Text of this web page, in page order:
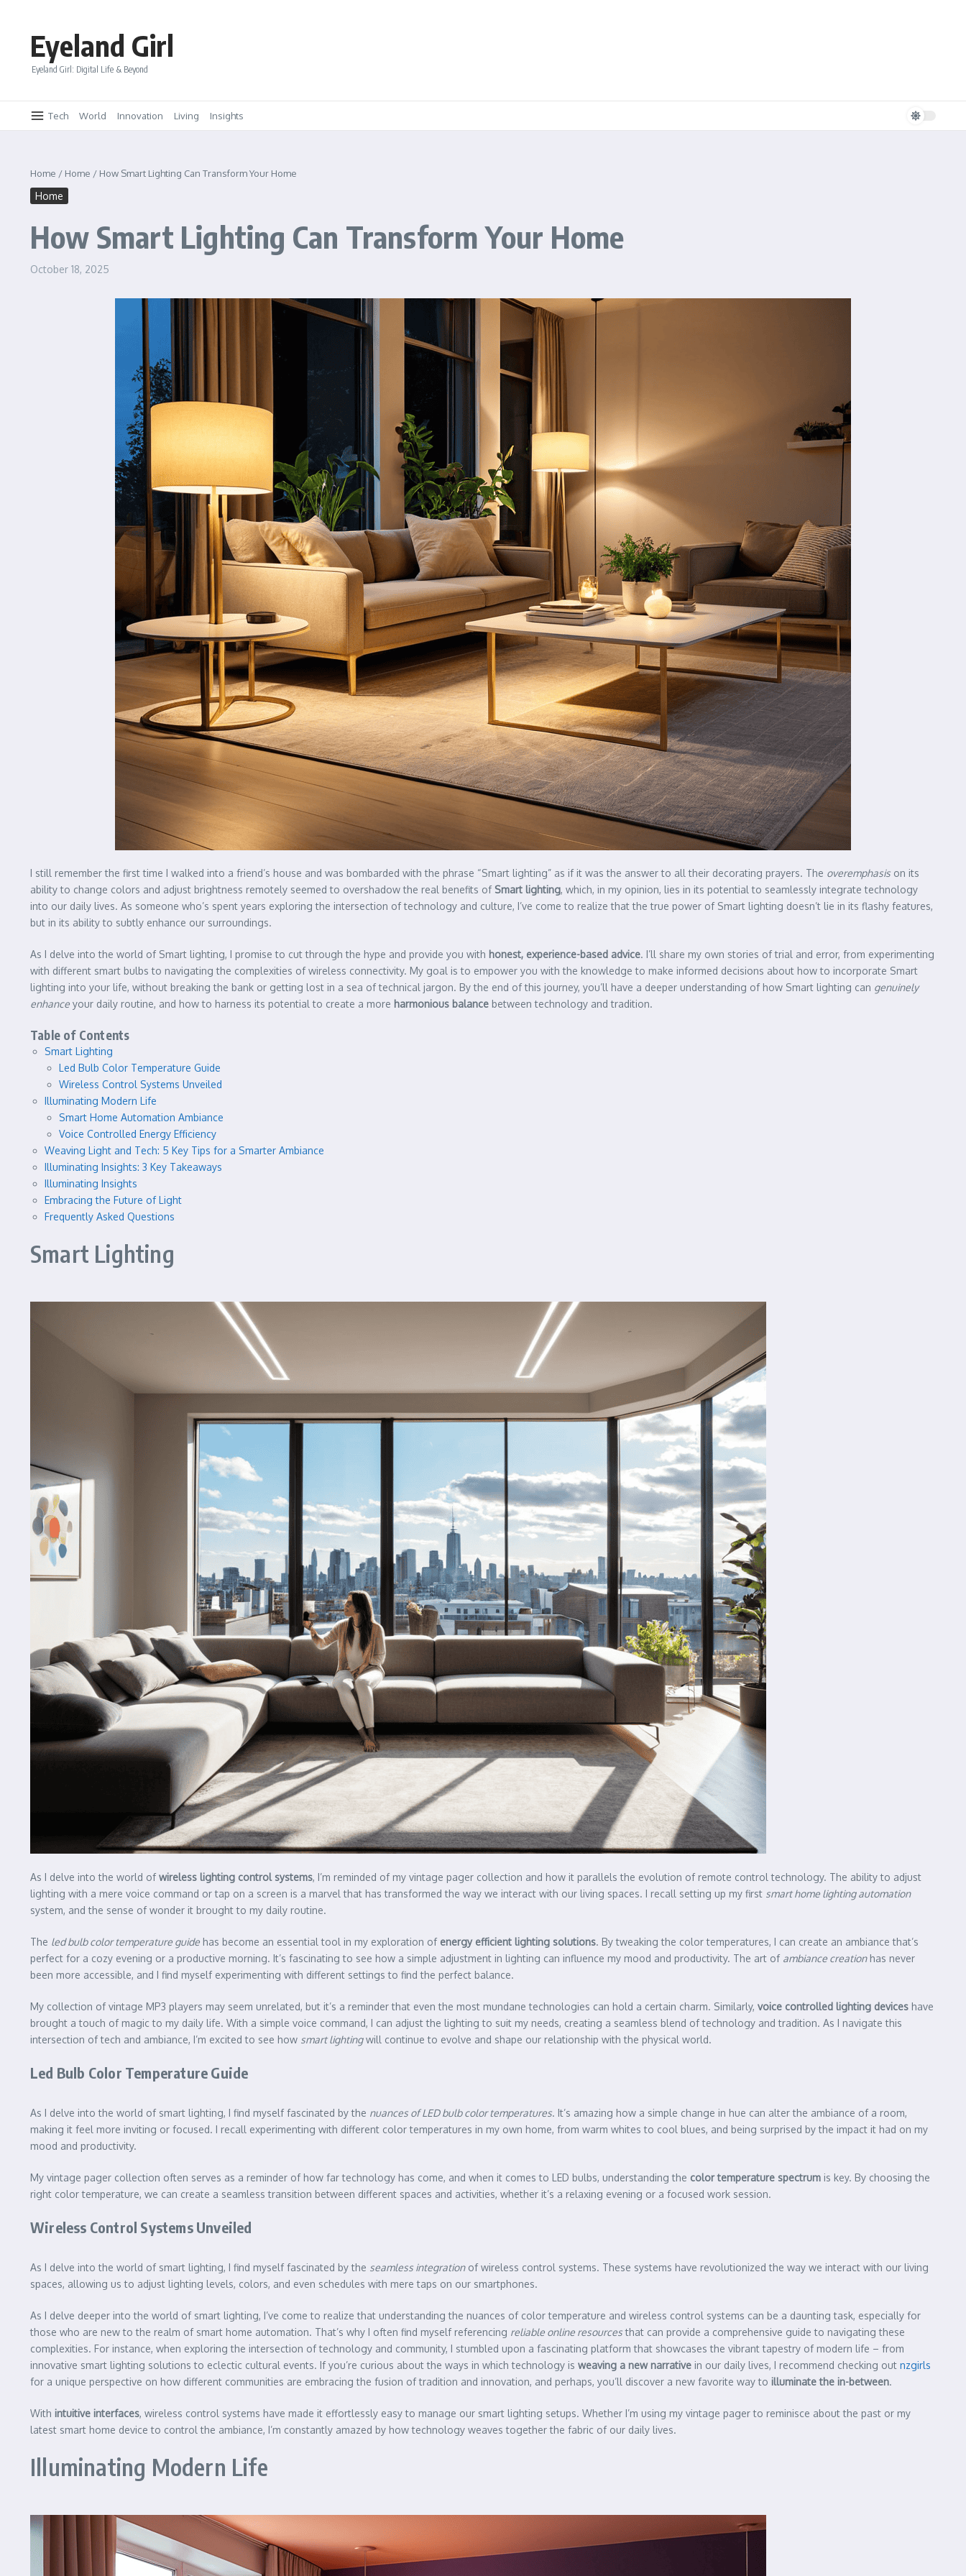
Eyeland Girl
Eyeland Girl: Digital Life & Beyond
Tech World Innovation Living Insights
Home / Home / How Smart Lighting Can Transform Your Home
Home
How Smart Lighting Can Transform Your Home
October 18, 2025
I still remember the first time I walked into a friend’s house and was bombarded with the phrase “Smart lighting” as if it was the answer to all their decorating prayers. The overemphasis on its
ability to change colors and adjust brightness remotely seemed to overshadow the real benefits of Smart lighting, which, in my opinion, lies in its potential to seamlessly integrate technology
into our daily lives. As someone who’s spent years exploring the intersection of technology and culture, I’ve come to realize that the true power of Smart lighting doesn’t lie in its flashy features,
but in its ability to subtly enhance our surroundings.
As I delve into the world of Smart lighting, I promise to cut through the hype and provide you with honest, experience-based advice. I’ll share my own stories of trial and error, from experimenting
with different smart bulbs to navigating the complexities of wireless connectivity. My goal is to empower you with the knowledge to make informed decisions about how to incorporate Smart
lighting into your life, without breaking the bank or getting lost in a sea of technical jargon. By the end of this journey, you’ll have a deeper understanding of how Smart lighting can genuinely
enhance your daily routine, and how to harness its potential to create a more harmonious balance between technology and tradition.
Table of Contents
Smart Lighting
Led Bulb Color Temperature Guide
Wireless Control Systems Unveiled
Illuminating Modern Life
Smart Home Automation Ambiance
Voice Controlled Energy Efficiency
Weaving Light and Tech: 5 Key Tips for a Smarter Ambiance
Illuminating Insights: 3 Key Takeaways
Illuminating Insights
Embracing the Future of Light
Frequently Asked Questions
Smart Lighting
As I delve into the world ofwireless lighting control systems, I’m reminded of my vintage pager collection and how it parallels the evolution of remote control technology. The ability to adjust
lighting with a mere voice command or tap on a screen is a marvel that has transformed the way we interact with our living spaces. I recall setting up my first smart home lighting automation
system, and the sense of wonder it brought to my daily routine.
The led bulb color temperature guide has become an essential tool in my exploration of energy efficient lighting solutions. By tweaking the color temperatures, I can create an ambiance that’s
perfect for a cozy evening or a productive morning. It’s fascinating to see how a simple adjustment in lighting can influence my mood and productivity. The art of ambiance creationhas never
been more accessible, and I find myself experimenting with different settings to find the perfect balance.
My collection of vintage MP3 players may seem unrelated, but it’s a reminder that even the most mundane technologies can hold a certain charm. Similarly, voice controlled lighting devices have
brought a touch of magic to my daily life. With a simple voice command, I can adjust the lighting to suit my needs, creating a seamless blend of technology and tradition. As I navigate this
intersection of tech and ambiance, I’m excited to see how smart lightingwill continue to evolve and shape our relationship with the physical world.
Led Bulb Color Temperature Guide
As I delve into the world of smart lighting, I find myself fascinated by the nuances of LED bulb color temperatures. It’s amazing how a simple change in hue can alter the ambiance of a room,
making it feel more inviting or focused. I recall experimenting with different color temperatures in my own home, from warm whites to cool blues, and being surprised by the impact it had on my
mood and productivity.
My vintage pager collection often serves as a reminder of how far technology has come, and when it comes to LED bulbs, understanding the color temperature spectrum is key. By choosing the
right color temperature, we can create a seamless transition between different spaces and activities, whether it’s a relaxing evening or a focused work session.
Wireless Control Systems Unveiled
As I delve into the world of smart lighting, I find myself fascinated by the seamless integrationof wireless control systems. These systems have revolutionized the way we interact with our living
spaces, allowing us to adjust lighting levels, colors, and even schedules with mere taps on our smartphones.
As I delve deeper into the world of smart lighting, I’ve come to realize that understanding the nuances of color temperature and wireless control systems can be a daunting task, especially for
those who are new to the realm of smart home automation. That’s why I often find myself referencing reliable online resourcesthat can provide a comprehensive guide to navigating these
complexities. For instance, when exploring the intersection of technology and community, I stumbled upon a fascinating platform that showcases the vibrant tapestry of modern life – from
innovative smart lighting solutions to eclectic cultural events. If you’re curious about the ways in which technology is weaving a new narrative in our daily lives, I recommend checking out nzgirls
for a unique perspective on how different communities are embracing the fusion of tradition and innovation, and perhaps, you’ll discover a new favorite way to illuminate the in-between.
With intuitive interfaces, wireless control systems have made it effortlessly easy to manage our smart lighting setups. Whether I’m using my vintage pager to reminisce about the past or my
latest smart home device to control the ambiance, I’m constantly amazed by how technology weaves together the fabric of our daily lives.
Illuminating Modern Life